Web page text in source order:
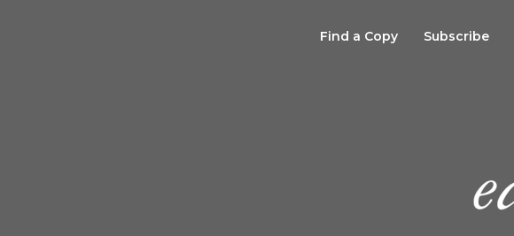
Find a Copy Subscribe